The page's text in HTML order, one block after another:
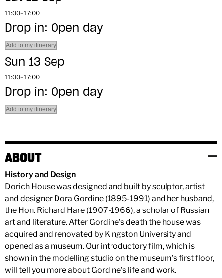
11:00–17:00
Drop in: Open day
Add to my itinerary
Sun 13 Sep
11:00–17:00
Drop in: Open day
Add to my itinerary
ABOUT
History and Design
Dorich House was designed and built by sculptor, artist
and designer Dora Gordine (1895-1991) and her husband,
the Hon. Richard Hare (1907-1966), a scholar of Russian
art and literature. After Gordine’s death the house was
acquired and renovated by Kingston University and
opened as a museum. Our introductory film, which is
shown in the modelling studio on the museum’s first floor,
will tell you more about Gordine’s life and work.